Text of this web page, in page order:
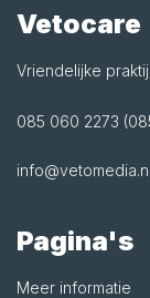
Vetocare
Vriendelijke
085 060 2273
info@vetomedia.nl
Pagina's
Meer informatie